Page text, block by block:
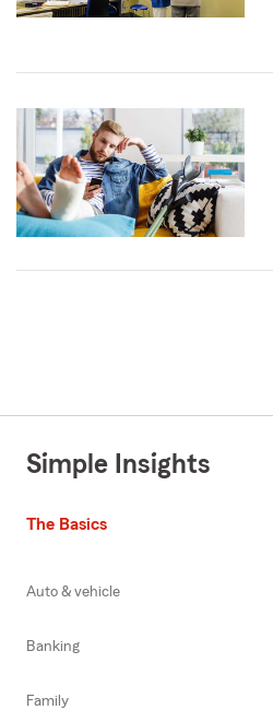
Simple Insights
The Basics
Auto & vehicle
Banking
Family